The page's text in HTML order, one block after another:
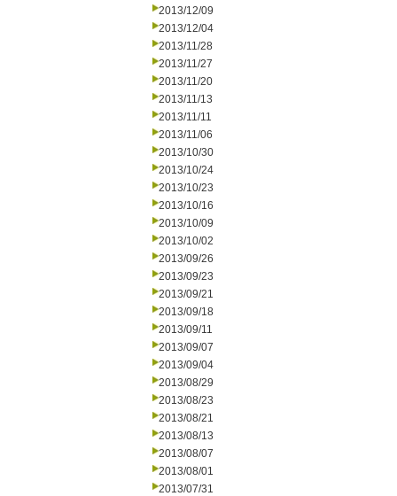
2013/12/09
2013/12/04
2013/11/28
2013/11/27
2013/11/20
2013/11/13
2013/11/11
2013/11/06
2013/10/30
2013/10/24
2013/10/23
2013/10/16
2013/10/09
2013/10/02
2013/09/26
2013/09/23
2013/09/21
2013/09/18
2013/09/11
2013/09/07
2013/09/04
2013/08/29
2013/08/23
2013/08/21
2013/08/13
2013/08/07
2013/08/01
2013/07/31